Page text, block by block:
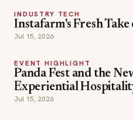
INDUSTRY TECH
Instafarm's Fresh
Jul 15, 2026
EVENT HIGHLIGHT
Panda Fest and the
Experiential
Jul 15, 2026